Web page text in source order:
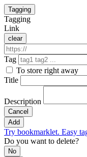
Tagging
Tagging
Link
clear
Tag
To store right away
Title
Description
Cancel
Add
Try bookmarklet. Easy
Do you want to delete?
No